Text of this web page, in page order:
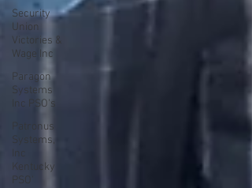
Security
Union
Victories &
Wage Inc
Paragon
Systems
Inc PSO's
Patronus
Systems,
Inc
Kentucky
PSO'